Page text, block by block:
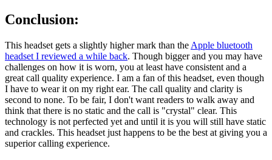
Conclusion:
This headset gets a slightly higher mark than the Apple bluetooth
headset I reviewed a while back. Though bigger and you may have
challenges on how it is worn, you at least have consistent and a
great call quality experience. I am a fan of this headset, even though
I have to wear it on my right ear. The call quality and clarity is
second to none. To be fair, I don't want readers to walk away and
think that there is no static and the call is "crystal" clear. This
technology is not perfected yet and until it is you will still have static
and crackles. This headset just happens to be the best at giving you a
superior calling experience.